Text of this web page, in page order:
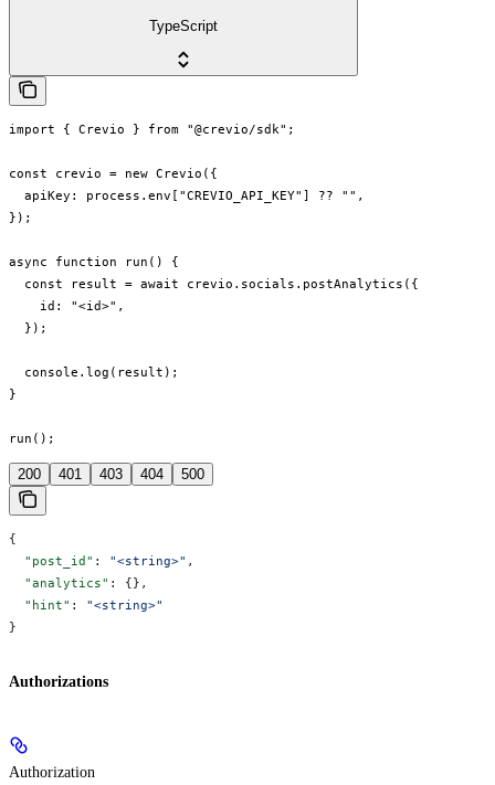
TypeScript
import { Crevio } from "@crevio/sdk";
const crevio = new Crevio({
  apiKey: process.env["CREVIO_API_KEY"] ?? "",
});
async function run() {
  const result = await crevio.socials.postAnalytics({
    id: "<id>",
  });
  console.log(result);
}
run();
200 401 403 404 500
{
  "post_id"
: "<string>" ,
  "analytics"
: {},
  "hint"
: "<string>"
}
Authorizations
Authorization